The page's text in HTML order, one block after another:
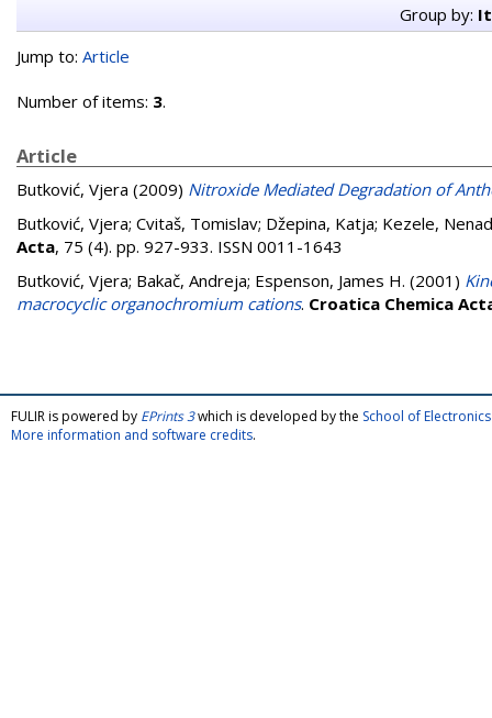
Group by:
Jump to: Article
Number of items: 3.
Article
Butković, Vjera (2009) Nitroxide Mediated Degradation of
Butković, Vjera; Cvitaš, Tomislav; Džepina, Katja; Kezele, Nenad
Acta, 75 (4). pp. 927-933. ISSN 0011-1643
Butković, Vjera; Bakač, Andreja; Espenson, James H. (2001)
macrocyclic organochromium cations. Croatica Chemica
FULIR is powered by EPrints 3which is developed by the School of
More information and software credits.